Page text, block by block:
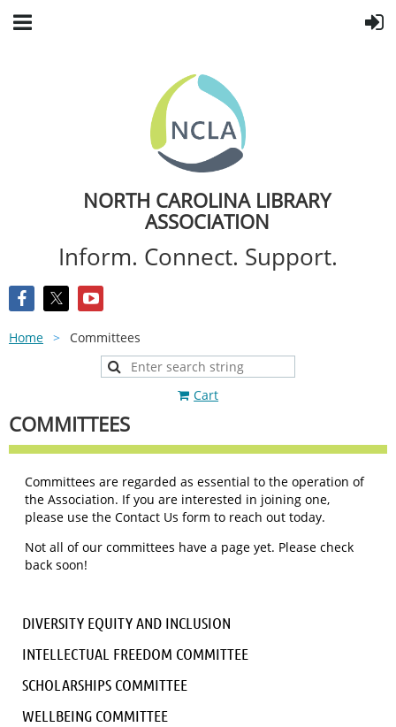
NORTH CAROLINA LIBRARY
ASSOCIATION
Inform. Connect. Support.
Home Committees
Cart
COMMITTEES
Committees are regarded as essential to the operation of
the Association. If you are interested in joining one,
please use the Contact Us form to reach out today.
Not all of our committees have a page yet. Please check
back soon!
DIVERSITY EQUITY AND INCLUSION
INTELLECTUAL FREEDOM COMMITTEE
SCHOLARSHIPS COMMITTEE
WELLBEING COMMITTEE